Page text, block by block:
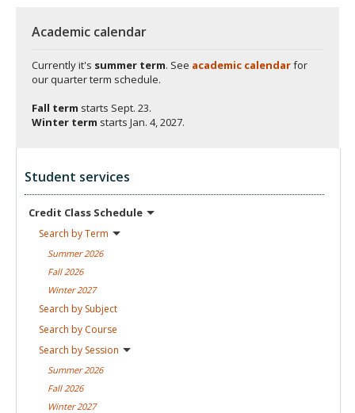
Academic calendar
Currently it's summer term. See academic calendarfor
our quarter term schedule.
Fall term starts Sept. 23.
Winter term starts Jan. 4, 2027.
Student services
Credit Class Schedule
Search byTerm
Summer2026
Fall 2026
Winter2027
Search by Subject
Search by Course
Search by Session
Summer2026
Fall 2026
Winter2027